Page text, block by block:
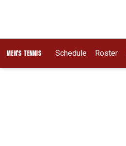
MEN'S TENNIS Schedule Roster